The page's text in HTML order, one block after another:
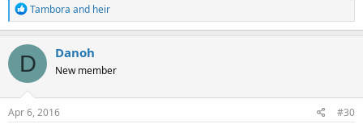
R
e
a
c
t
i
o
n
s
Tambora and heir
D Danoh
New member
Apr 6, 2016 #30